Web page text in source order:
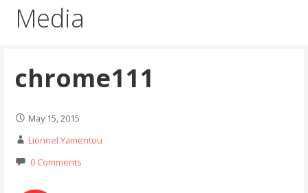
Media
chrome111
May 15, 2015
Lionnel Yamentou
0 Comments